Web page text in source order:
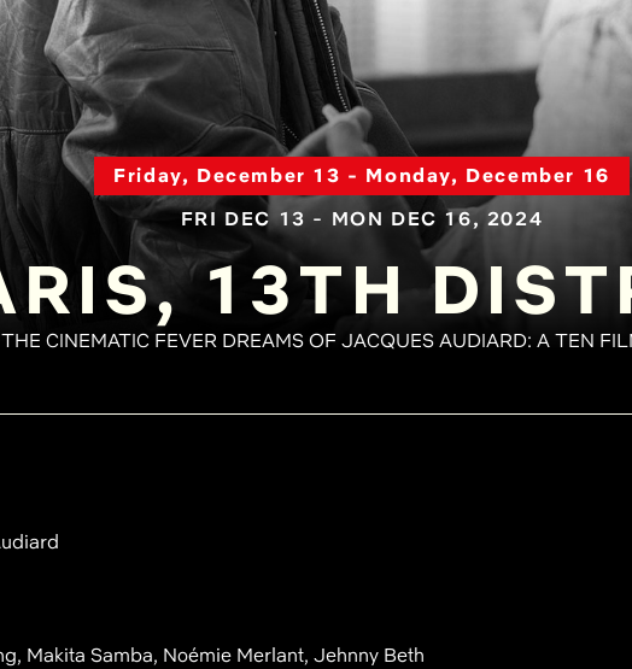
Friday, December 13 - Monday, December 16
FRI DEC 13 - MON DEC 16, 2024
13TH
CINEMATIC FEVER DREAMS OF JACQUES AUDIARD: A TEN
Makita Samba, Noémie Merlant, Jehnny Beth